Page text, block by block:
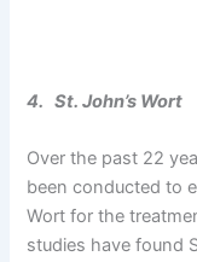
4. St. John’s Wort
Over the past 22
been conducted to
Wort for the
studies have found